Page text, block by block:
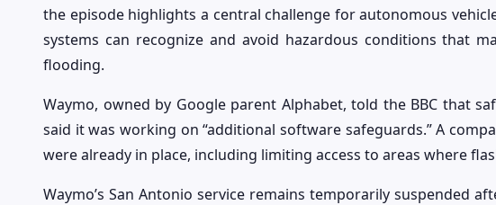
the episode highlights a central challenge for autonomous
systems can recognize and avoid hazardous conditions that
flooding.
Waymo, owned by Google parent Alphabet, told the BBC that
said it was working on “additional software safeguards.” A
were already in place, including limiting access to areas where
Waymo’s San Antonio service remains temporarily suspended